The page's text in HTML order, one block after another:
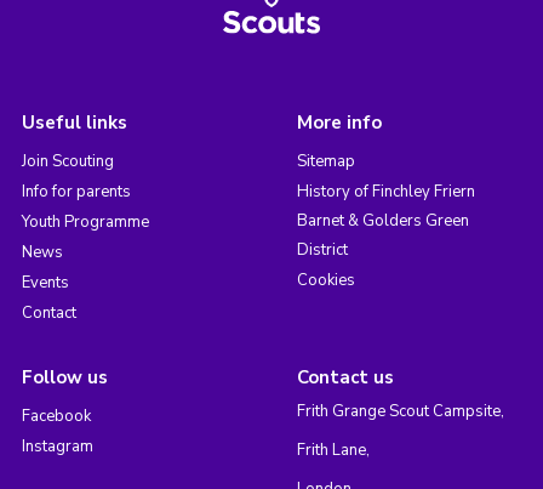
Useful links
Join Scouting
Info for parents
Youth Programme
News
Events
Contact
More info
Sitemap
History of Finchley Friern
Barnet & Golders Green
District
Cookies
Follow us
Facebook
Instagram
Contact us
Frith Grange Scout Campsite,
Frith Lane,